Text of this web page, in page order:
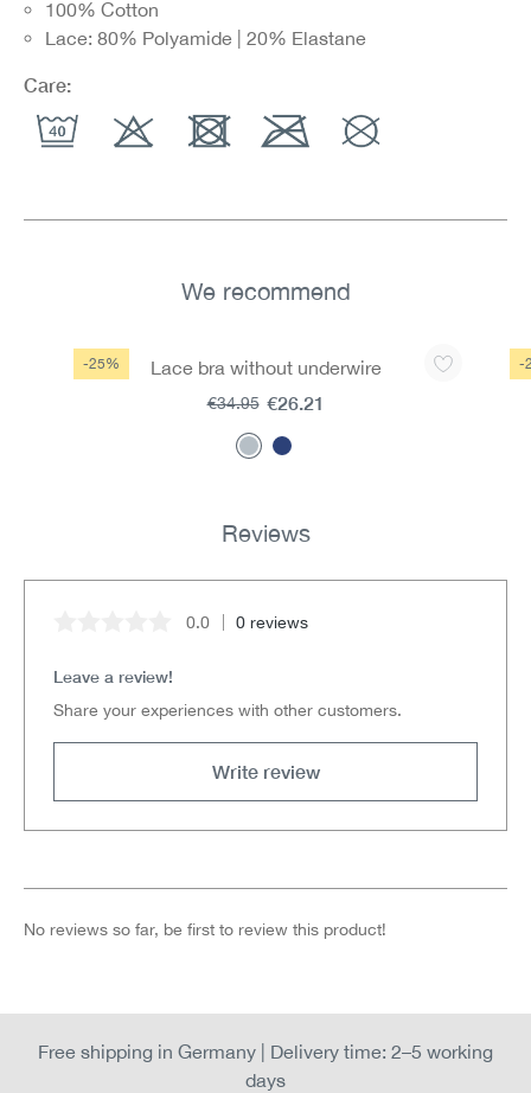
100% Cotton
Lace: 80% Polyamide | 20% Elastane
Care:
We recommend
Skip product gallery
-25% Lace bra without underwire
€26.21
€34.95
-
Reviews
Average rating of 0 out of 5 stars
0.0 0 reviews
Leave a review!
Share your experiences with other customers.
Write review
No reviews so far, be first to review this product!
Free shipping in Germany | Delivery time: 2–5 working
days